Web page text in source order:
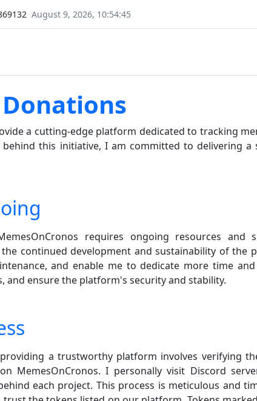
August 9, 2026, 10:54:45
Donations
a cutting-edge platform dedicated to tracking
this initiative, I am committed to delivering a
requires ongoing resources and
continued development and sustainability of the
and enable me to dedicate more time
and ensure the platform's security and stability.
a trustworthy platform involves verifying
MemesOnCronos. I personally visit Discord
each project. This process is meticulous and